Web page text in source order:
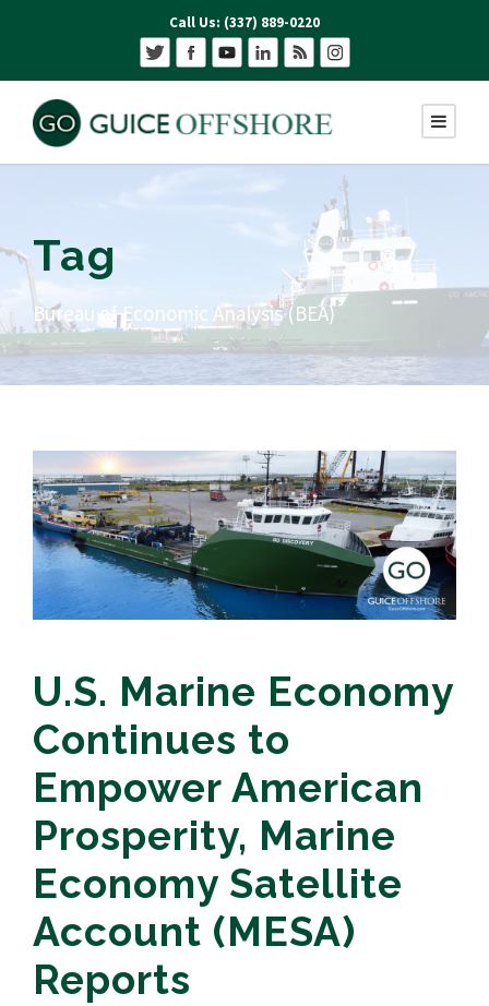
Call Us: (337) 889-0220
Tag
Bureau of Economic Analysis (BEA)
U.S. Marine Economy
Continues to
Empower American
Prosperity, Marine
Economy Satellite
Account (MESA)
Reports